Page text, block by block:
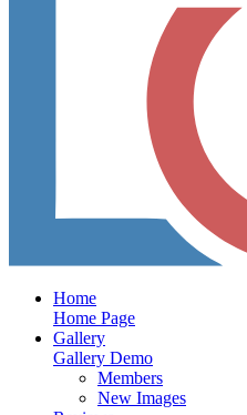
Home
Home Page
Gallery
Gallery Demo
Members
New Images